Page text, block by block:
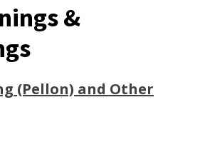
&
(Pellon) and Other